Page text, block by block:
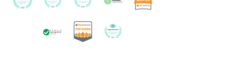
Earned the Google Guarantee Badge for
Certified as a Top-Rated Carpet